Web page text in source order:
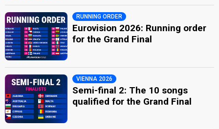
RUNNING ORDER
Eurovision 2026: Running order
for the Grand Final
VIENNA 2026
Semi-final 2: The 10 songs
qualified for the Grand Final